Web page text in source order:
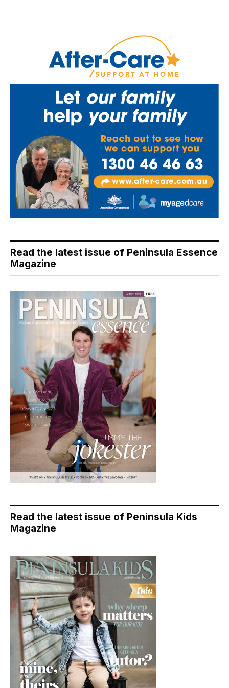
Read the latest issue of Peninsula Essence
Magazine
Read the latest issue of Peninsula Kids
Magazine